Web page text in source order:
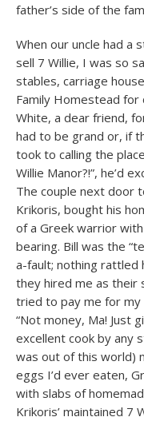
father’s side of the
When our uncle had a
sell 7 Willie, I was so
stables, carriage
Family Homestead
White, a dear friend,
had to be grand or, if
took to calling the
Willie Manor?!”, he’d
The couple next door
Krikoris, bought his
of a Greek warrior
bearing. Bill was the
a-fault; nothing rattled
they hired me as their
tried to pay me for my
“Not money, Ma! Just
excellent cook by any
was out of this world)
eggs I’d ever eaten,
with slabs of
Krikoris’ maintained 7